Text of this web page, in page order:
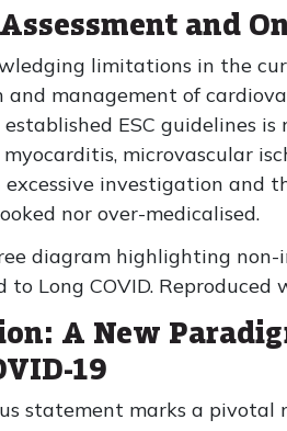
and
limitations in the
management of
ESC guidelines
microvascular
investigation and
nor over-medicalised.
diagram highlighting
Long COVID. Reproduced
A New
19
statement marks a